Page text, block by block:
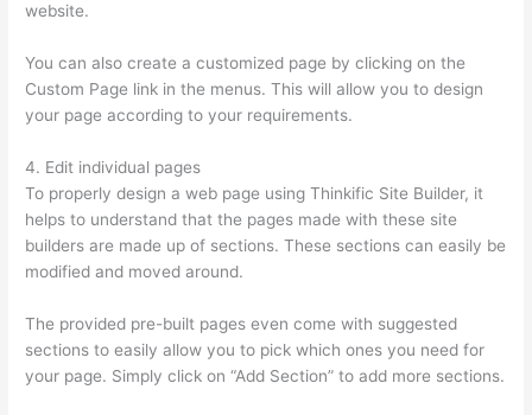
website.
You can also create a customized page by clicking on the
Custom Page link in the menus. This will allow you to design
your page according to your requirements.
4. Edit individual pages
To properly design a web page using Thinkific Site Builder, it
helps to understand that the pages made with these site
builders are made up of sections. These sections can easily be
modified and moved around.
The provided pre-built pages even come with suggested
sections to easily allow you to pick which ones you need for
your page. Simply click on “Add Section” to add more sections.